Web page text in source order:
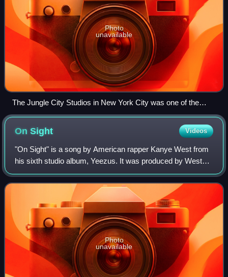
Photo
unavailable
The Jungle City Studios in New York City was one of the
studios where the song was recorded.
OnSight Videos
"On Sight" is a song by American rapper Kanye West from
his sixth studio album, Yeezus. It was produced by West
and Daft Punk, with additional production by Benji B and
Mike Dean. The song includes an
Photo
unavailable